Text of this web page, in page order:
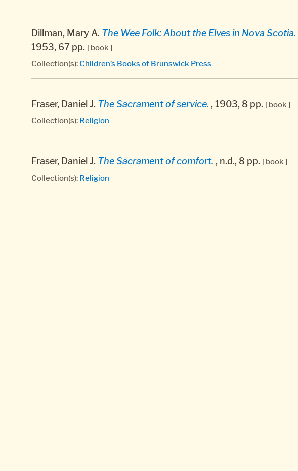
Dillman, Mary A. The Wee Folk: About the Elves in Nova Scotia.
1953, 67 pp. [ book ]
Collection(s):Children’s Books of Brunswick Press
Fraser, Daniel J. The Sacrament of service. , 1903, 8 pp. [ book ]
Collection(s): Religion
Fraser, Daniel J. The Sacrament of comfort. , n.d., 8 pp. [ book ]
Collection(s): Religion